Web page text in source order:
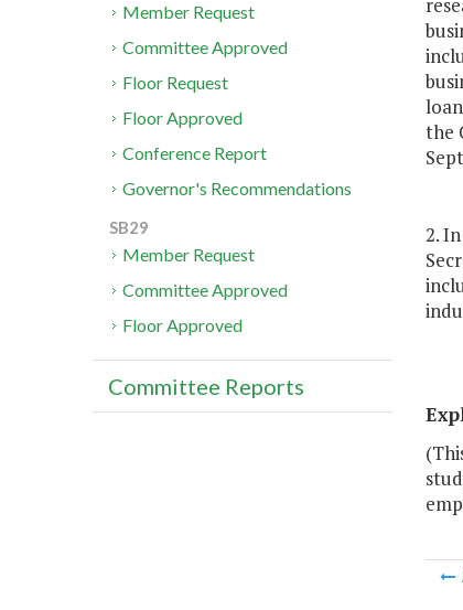
the
2.
Member Request
Committee Approved
Floor Request
Floor Approved
Conference Report
Governor's Recommendations
SB29
Member Request
Committee Approved
Floor Approved
Committee Reports